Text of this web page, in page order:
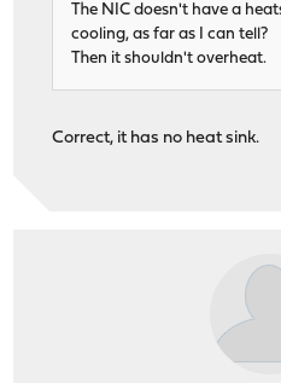
The NIC doesn't have a
cooling, as far as I can tell?
Then it shouldn't overheat.
Correct, it has no heat sink.